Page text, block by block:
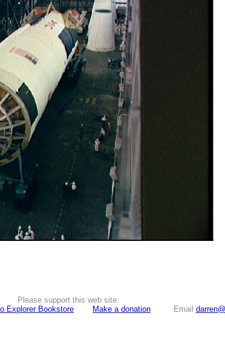
Please support this web site:
Explorer Bookstore Make a donation Email